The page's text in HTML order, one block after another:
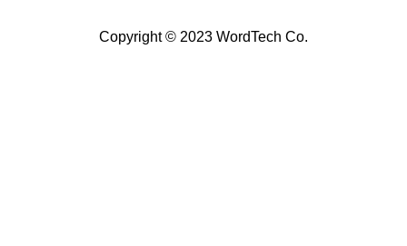
Copyright © 2023 WordTech Co.